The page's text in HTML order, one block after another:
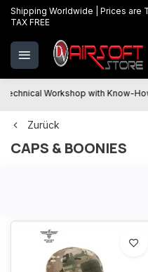
Shipping Worldwide | Prices are
TAX FREE
Technical Workshop with Know-
Zurück
CAPS & BOONIES